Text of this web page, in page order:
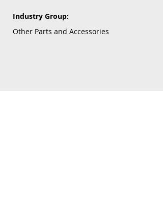
Industry Group:
Other Parts and Accessories